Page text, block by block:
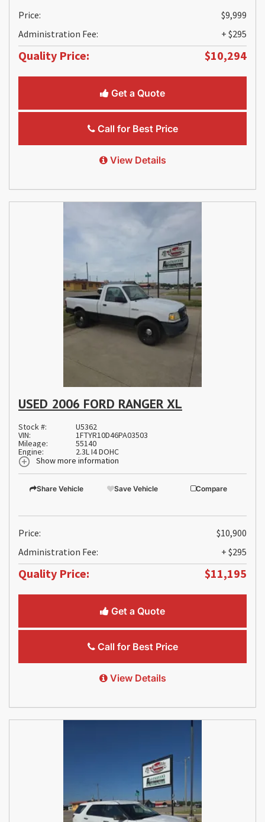
Price:
$9,999
Administration Fee:
+ $295
Quality Price: $10,294
Get a Quote
Call for Best Price
View Details
USED 2006 FORD RANGER XL
Stock #: U5362
VIN: 1FTYR10D46PA03503
Mileage: 55140
Engine:
2.3L I4 DOHC
Show more information
Share Vehicle Save Vehicle Compare
Price:
$10,900
Administration Fee:
+ $295
Quality Price: $11,195
Get a Quote
Call for Best Price
View Details